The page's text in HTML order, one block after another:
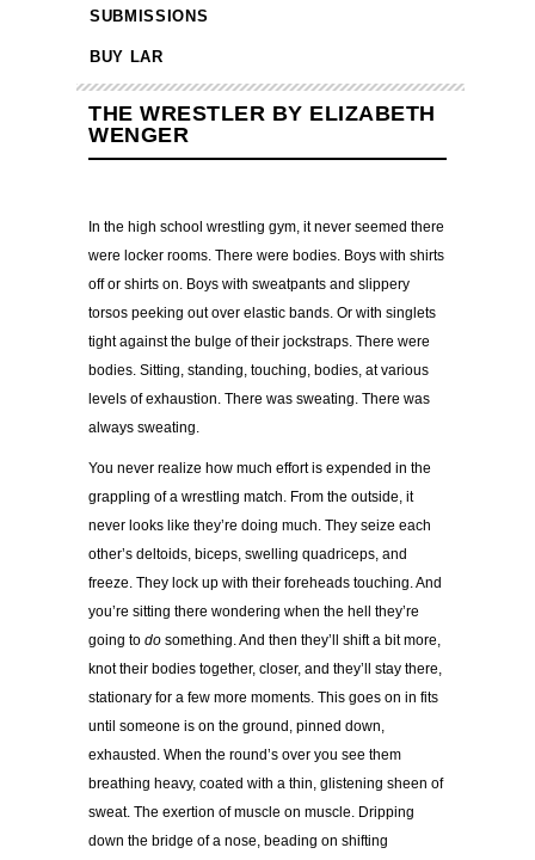
SUBMISSIONS
BUY LAR
THE WRESTLER BY ELIZABETH
WENGER
In the high school wrestling gym, it never seemed there
were locker rooms. There were bodies. Boys with shirts
off or shirts on. Boys with sweatpants and slippery
torsos peeking out over elastic bands. Or with singlets
tight against the bulge of their jockstraps. There were
bodies. Sitting, standing, touching, bodies, at various
levels of exhaustion. There was sweating. There was
always sweating.
You never realize how much effort is expended in the
grappling of a wrestling match. From the outside, it
never looks like they’re doing much. They seize each
other’s deltoids, biceps, swelling quadriceps, and
freeze. They lock up with their foreheads touching. And
you’re sitting there wondering when the hell they’re
going to do something. And then they’ll shift a bit more,
knot their bodies together, closer, and they’ll stay there,
stationary for a few more moments. This goes on in fits
until someone is on the ground, pinned down,
exhausted. When the round’s over you see them
breathing heavy, coated with a thin, glistening sheen of
sweat. The exertion of muscle on muscle. Dripping
down the bridge of a nose, beading on shifting